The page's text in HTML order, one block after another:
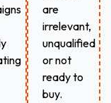
are
irrelevant,
unqualified
or not
ready to
buy.